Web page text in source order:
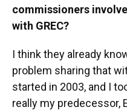
commissioners
with GREC?
I think they already
problem sharing that
started in 2003, and I
really my predecessor,